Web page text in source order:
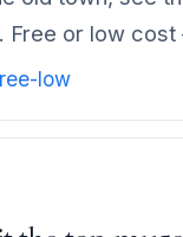
Free or low
low